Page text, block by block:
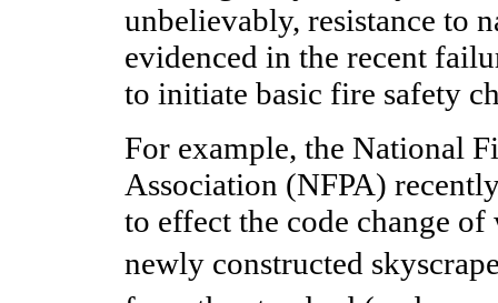
unbelievably, resistance to
evidenced in the recent
to initiate basic fire safety
For example, the National
Association (NFPA)
to effect the code change
newly constructed